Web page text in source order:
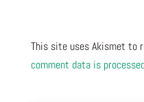
This site uses Akismet to
comment data is